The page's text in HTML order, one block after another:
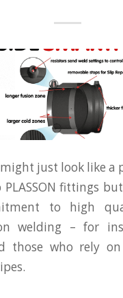
just look like a
fittings
to high
welding – for
those who rely